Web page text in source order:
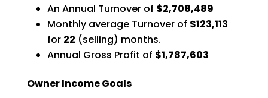
An Annual Turnover of $2,708,489
Monthly average Turnover of $123,113
for 22 (selling) months.
Annual Gross Profit of $1,787,603
Owner Income Goals